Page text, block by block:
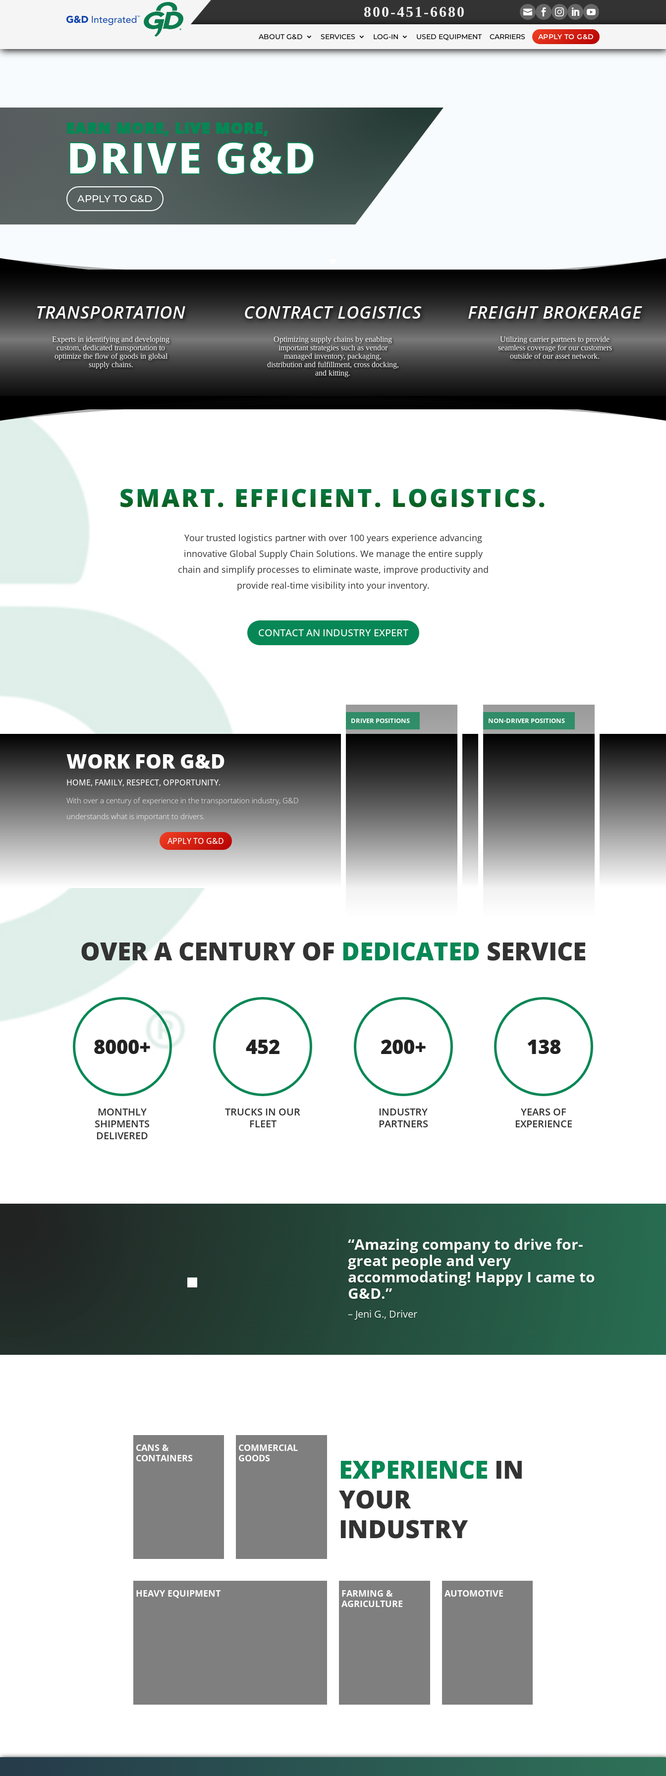
800-451-6680     
ABOUT G&D SERVICES LOG-IN USED EQUIPMENT CARRIERS APPLY TO G&D
EARN MORE, LIVE MORE,
DRIVE G&D
APPLY TO G&D
TRANSPORTATION
Experts in identifying and developing
custom, dedicated transportation to
optimize the flow of goods in global
supply chains.
CONTRACT LOGISTICS
Optimizing supply chains by enabling
important strategies such as vendor
managed inventory, packaging,
distribution and fulfillment, cross docking,
and kitting.
FREIGHT BROKERAGE
Utilizing carrier partners to provide
seamless coverage for our customers
outside of our asset network.
SMART. EFFICIENT. LOGISTICS.
Your trusted logistics partner with over 100 years experience advancing
innovative Global Supply Chain Solutions. We manage the entire supply
chain and simplify processes to eliminate waste, improve productivity and
provide real-time visibility into your inventory.
CONTACT AN INDUSTRY EXPERT
WORK FOR G&D
HOME, FAMILY, RESPECT, OPPORTUNITY.
With over a century of experience in the transportation industry, G&D
understands what is important to drivers.
APPLY TO G&D
DRIVER POSITIONS NON-DRIVER POSITIONS
OVER A CENTURY OF DEDICATED SERVICE
8000+
MONTHLY
SHIPMENTS
DELIVERED
452
TRUCKS IN OUR
FLEET
200+
INDUSTRY
PARTNERS
138
YEARS OF
EXPERIENCE
“Amazing company to drive for-
great people and very
accommodating! Happy I came to
G&D.”
– Jeni G., Driver
CANS &
CONTAINERS
COMMERCIAL
GOODS
EXPERIENCE IN
YOUR
INDUSTRY
HEAVY EQUIPMENT
FARMING &
AGRICULTURE
AUTOMOTIVE